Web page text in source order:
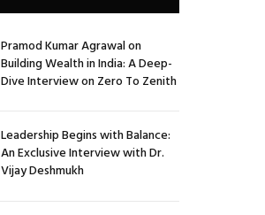
Pramod Kumar Agrawal on
Building Wealth in India: A Deep-
Dive Interview on Zero To Zenith
Leadership Begins with Balance:
An Exclusive Interview with Dr.
Vijay Deshmukh